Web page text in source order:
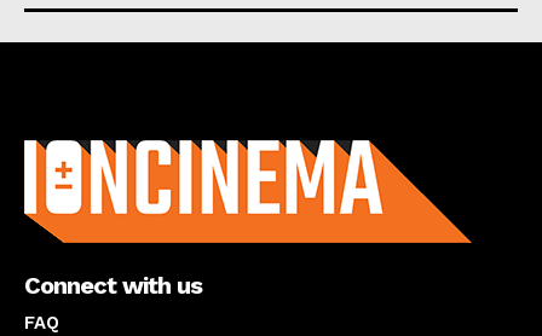
Connect with us
FAQ